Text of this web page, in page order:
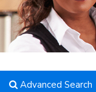
Advanced Search